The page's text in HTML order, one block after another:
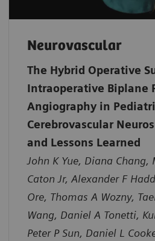
Neurovascular
The Hybrid Operative
Intraoperative Biplane
Angiography in
Cerebrovascular
and Lessons Learned
John K Yue, Diana Chang,
Caton Jr, Alexander F
Ore, Thomas A Wozny,
Wang, Daniel A Tonetti,
Peter P Sun, Daniel L